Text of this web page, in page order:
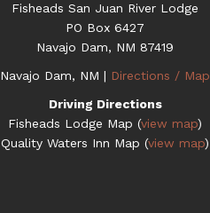
Fisheads San Juan River Lodge
PO Box 6427
Navajo Dam, NM 87419
Navajo Dam, NM | Directions / Map
Driving Directions
Fisheads Lodge Map (view map)
Quality Waters Inn Map (view map)